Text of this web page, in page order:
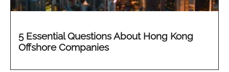
5 Essential Questions About Hong Kong
Offshore Companies